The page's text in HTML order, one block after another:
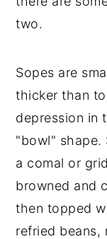
two.
Sopes are
thicker than
depression in
"bowl" shape.
a comal or
browned and
then topped
refried beans,